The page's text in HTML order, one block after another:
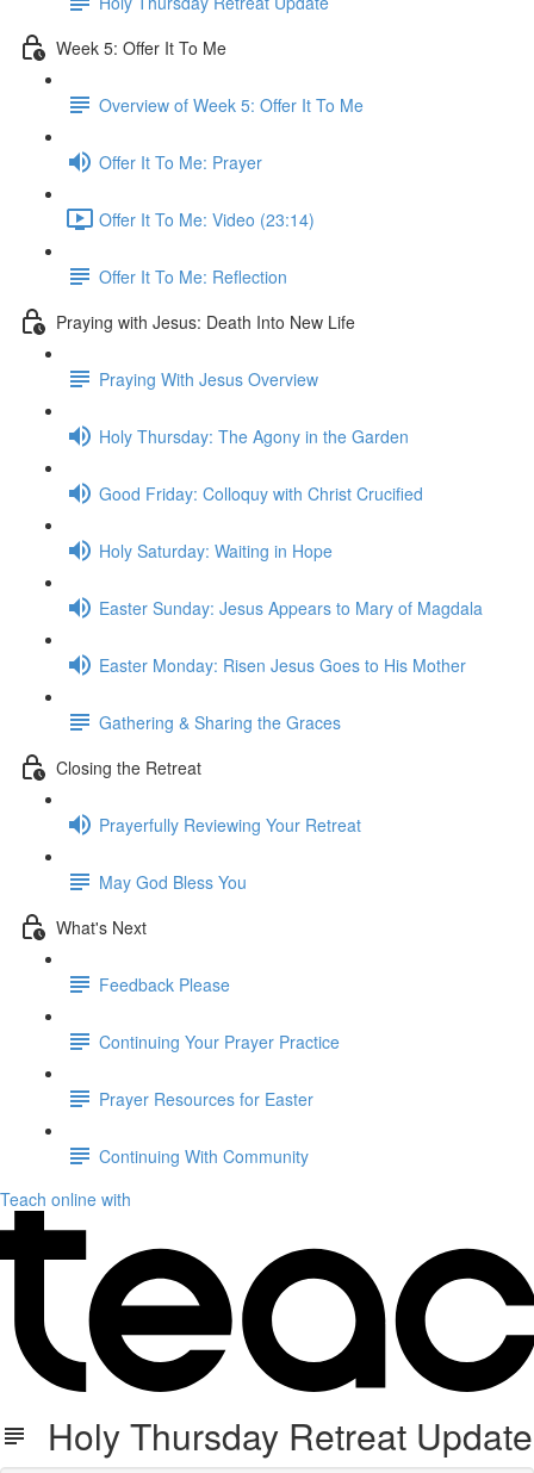
Week 5: Offer It To Me
Overview of Week 5: Offer It To Me
Offer It To Me: Prayer
Offer It To Me: Video (23:14)
Offer It To Me: Reflection
Praying with Jesus: Death Into New Life
Praying With Jesus Overview
Holy Thursday: The Agony in the Garden
Good Friday: Colloquy with Christ Crucified
Holy Saturday: Waiting in Hope
Easter Sunday: Jesus Appears to Mary of Magdala
Easter Monday: Risen Jesus Goes to His Mother
Gathering & Sharing the Graces
Closing the Retreat
Prayerfully Reviewing Your Retreat
May God Bless You
What's Next
Feedback Please
Continuing Your Prayer Practice
Prayer Resources for Easter
Continuing With Community
Teach online with
Holy Thursday Retreat Update